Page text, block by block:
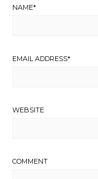
NAME*
EMAIL ADDRESS*
WEBSITE
COMMENT